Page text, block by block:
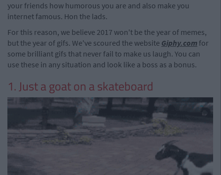
your friends how humorous you are and also make you
internet famous. Hon the lads.
For this reason, we believe 2017 won't be the year of memes,
but the year of gifs. We've scoured the website Giphy.comfor
some brilliant gifs that never fail to make us laugh. You can
use these in any situation and look like a boss as a bonus.
1. Just a goat on a skateboard